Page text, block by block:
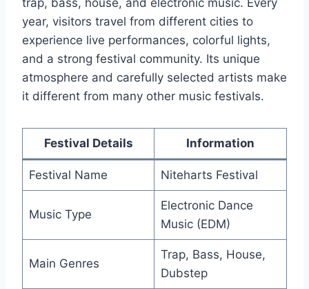
year, visitors travel from different cities to
experience live performances, colorful lights,
and a strong festival community. Its unique
atmosphere and carefully selected artists make
it different from many other music festivals.
Festival Details Information
Festival Name Niteharts Festival
Music Type
Electronic Dance
Music (EDM)
Main Genres
Trap, Bass, House,
Dubstep